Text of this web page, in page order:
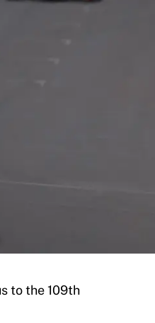
to the 109th